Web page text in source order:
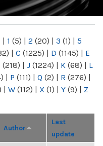
| 1 (5) | 2 (20) | 3 (1) | 5
| C (1225) | D (1145) | E
(218) | J (1224) | K (68) | L
| P (111) | Q (2) | R (276) |
| W (112) | X (1) | Y (9) | Z
Author
Last
update